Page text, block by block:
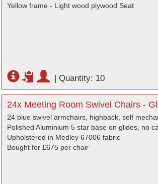
Yellow frame - Light wood plywood Seat
| Quantity: 10
24x Meeting Room Swivel Chairs -
24 blue swivel armchairs, highback, self
Polished Aluminium 5 star base on glides, no
Upholstered in Medley 67006 fabric
Bought for £675 per chair